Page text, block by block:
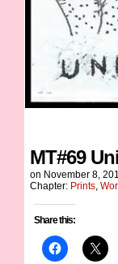
MT#69
on November 8,
Chapter: Prints,
Share this: